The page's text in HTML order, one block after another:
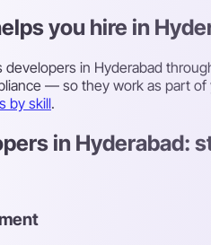
you hire in
developers in Hyderabad
— so they work as part
by skill.
in Hyderabad: